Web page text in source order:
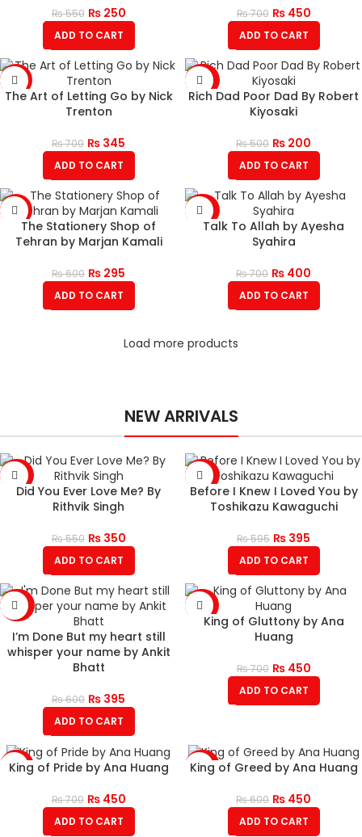
₨550 ₨250
ADD TO CART
₨700 ₨450
ADD TO CART
-51%
The Art of Letting Go by Nick
Trenton
₨700 ₨ 345
ADD TO CART
-60%
Rich Dad Poor Dad By Robert
Kiyosaki
₨500 ₨ 200
ADD TO CART
-51%
The Stationery Shop of
Tehran by Marjan Kamali
₨600 ₨ 295
ADD TO CART
-43%
Talk To Allah by Ayesha
Syahira
₨700 ₨ 400
ADD TO CART
Load more products
NEW ARRIVALS
-36%
Did You Ever Love Me? By
Rithvik Singh
₨550 ₨350
ADD TO CART
-34%
Before I Knew I Loved You by
Toshikazu Kawaguchi
₨595 ₨ 395
ADD TO CART
-34%
I’m Done But my heart still
whisper your name by Ankit
Bhatt
₨600 ₨ 395
ADD TO CART
-36%
King of Gluttony by Ana
Huang
₨700 ₨450
ADD TO CART
-36%
King of Pride by Ana Huang
₨700 ₨450
ADD TO CART
-25%
King of Greed by Ana Huang
₨600 ₨ 450
ADD TO CART